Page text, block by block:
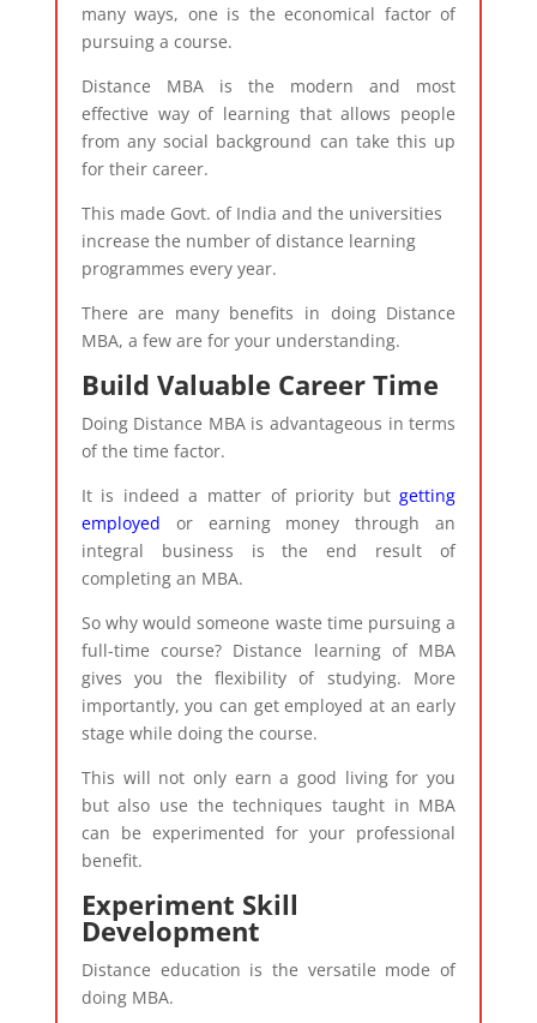
many ways, one is the economical factor of
pursuing a course.
Distance MBA is the modern and most
effective way of learning that allows people
from any social background can take this up
for their career.
This made Govt. of India and the universities
increase the number of distance learning
programmes every year.
There are many benefits in doing Distance
MBA, a few are for your understanding.
Build Valuable Career Time
Doing Distance MBA is advantageous in terms
of the time factor.
It is indeed a matter of priority butgetting
employed or earning money through an
integral business is the end result of
completing an MBA.
So why would someone waste time pursuing a
full-time course? Distance learning of MBA
gives you the flexibility of studying. More
importantly, you can get employed at an early
stage while doing the course.
This will not only earn a good living for you
but also use the techniques taught in MBA
can be experimented for your professional
benefit.
Experiment Skill
Development
Distance education is the versatile mode of
doing MBA.